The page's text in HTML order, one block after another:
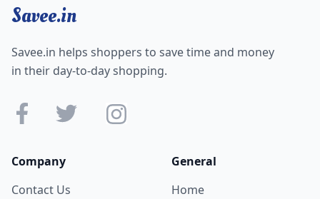
Savee.in
Savee.in helps shoppers to save time and money
in their day-to-day shopping.
Company
Contact Us
General
Home